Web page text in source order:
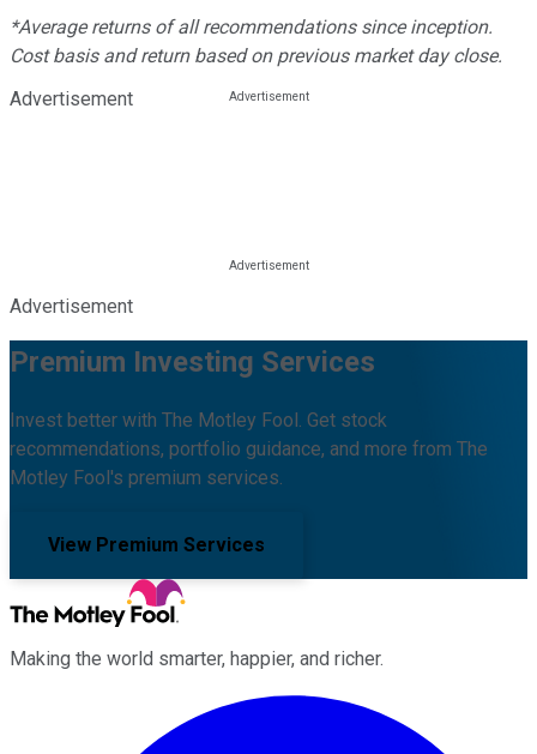
*Average returns of all recommendations since inception.
Cost basis and return based on previous market day close.
Advertisement
Advertisement
Premium Investing Services
Invest better with The Motley Fool. Get stock
recommendations, portfolio guidance, and more from The
Motley Fool's premium services.
View Premium Services
Making the world smarter, happier, and richer.